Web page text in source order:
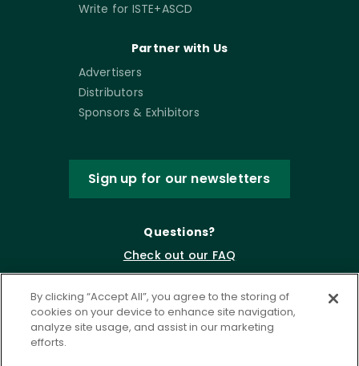
Write for ISTE+ASCD
Partner with Us
Advertisers
Distributors
Sponsors & Exhibitors
Sign up for our newsletters
Questions?
Check out our FAQ
By clicking “Accept All”, you agree to the storing of
cookies on your device to enhance site navigation,
analyze site usage, and assist in our marketing
efforts.